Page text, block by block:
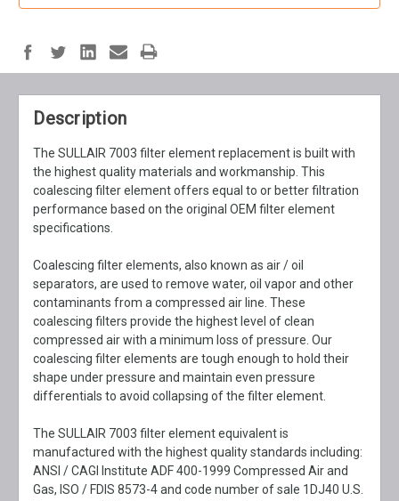
Description
The SULLAIR 7003 filter element replacement is built with
the highest quality materials and workmanship. This
coalescing filter element offers equal to or better filtration
performance based on the original OEM filter element
specifications.
Coalescing filter elements, also known as air / oil
separators, are used to remove water, oil vapor and other
contaminants from a compressed air line. These
coalescing filters provide the highest level of clean
compressed air with a minimum loss of pressure. Our
coalescing filter elements are tough enough to hold their
shape under pressure and maintain even pressure
differentials to avoid collapsing of the filter element.
The SULLAIR 7003 filter element equivalent is
manufactured with the highest quality standards including:
ANSI / CAGI Institute ADF 400-1999 Compressed Air and
Gas, ISO / FDIS 8573-4 and code number of sale 1DJ40 U.S.